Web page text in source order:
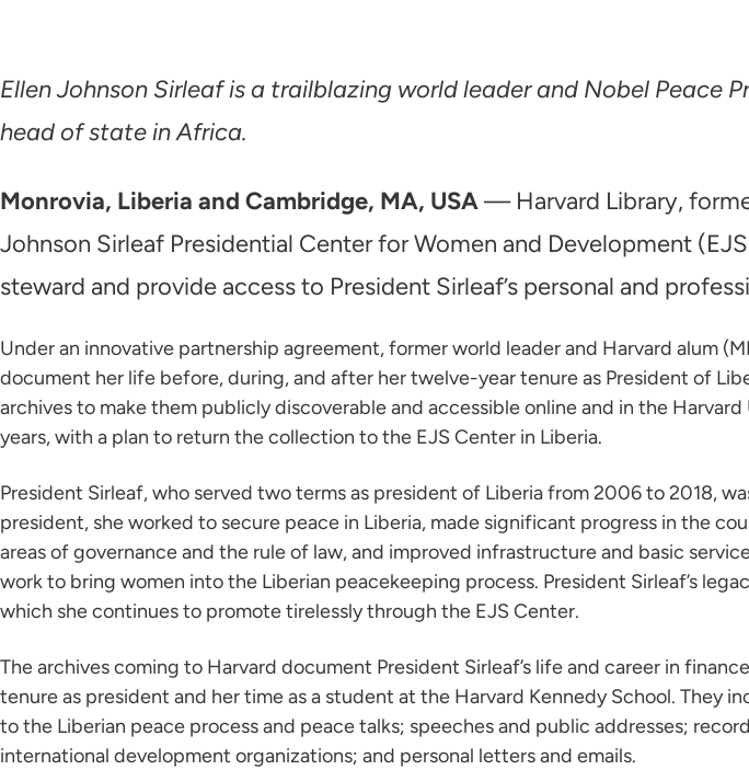
Ellen Johnson Sirleaf is a trailblazing world leader and Nobel Peace
head of state in Africa.
Monrovia, Liberia and Cambridge, MA, USA— Harvard Library,
Johnson Sirleaf Presidential Center for Women and Development
steward and provide access to President Sirleaf’s personal and
Under an innovative partnership agreement, former world leader and Harvard alum
document her life before, during, and after her twelve-year tenure as President of
archives to make them publicly discoverable and accessible online and in the
years, with a plan to return the collection to the EJS Center in Liberia.
President Sirleaf, who served two terms as president of Liberia from 2006 to 2018,
president, she worked to secure peace in Liberia, made significant progress in the
areas of governance and the rule of law, and improved infrastructure and basic
work to bring women into the Liberian peacekeeping process. President Sirleaf’s
which she continues to promote tirelessly through the EJS Center.
The archives coming to Harvard document President Sirleaf’s life and career in
tenure as president and her time as a student at the Harvard Kennedy School. They
to the Liberian peace process and peace talks; speeches and public addresses;
international development organizations; and personal letters and emails.